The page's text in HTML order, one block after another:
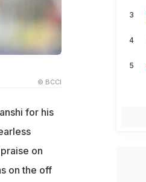
© BCCI
for his
on
on the off